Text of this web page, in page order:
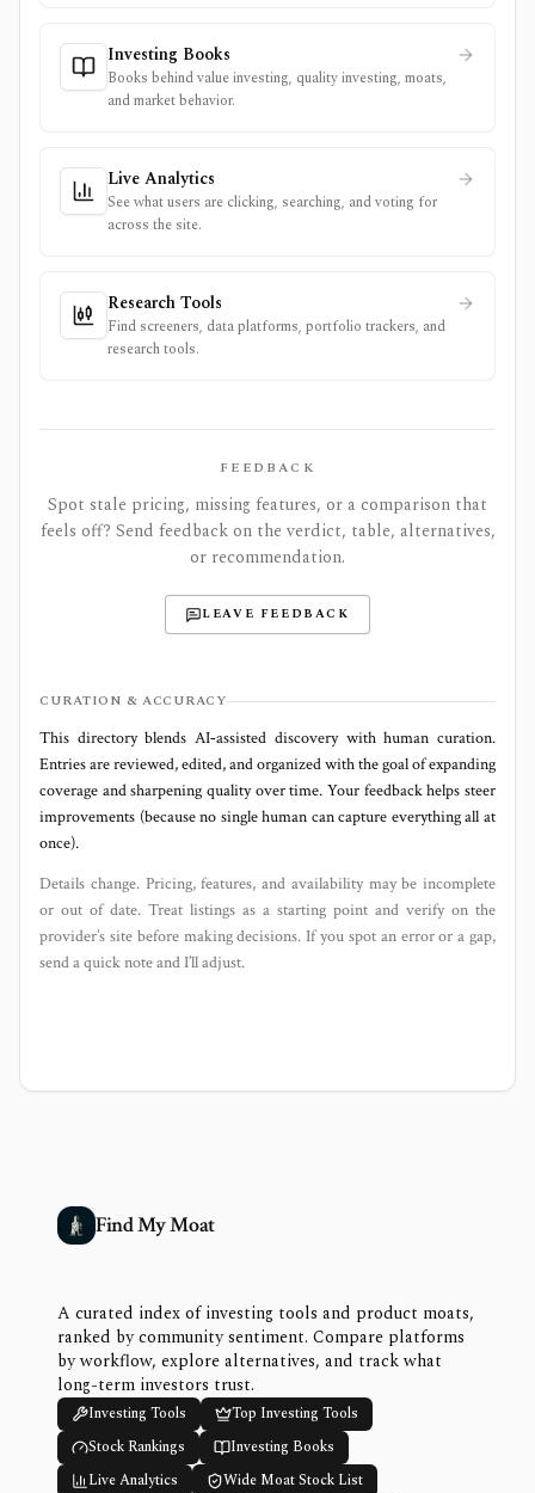
Investing Books
Books behind value investing, quality investing, moats,
and market behavior.
Live Analytics
See what users are clicking, searching, and voting for
across the site.
Research Tools
Find screeners, data platforms, portfolio trackers, and
research tools.
FEEDBACK
Spot stale pricing, missing features, or a comparison that
feels off? Send feedback on the verdict, table, alternatives,
or recommendation.
LEAVE FEEDBACK
CURATION & ACCURACY
This directory blends AI‑assisted discovery with human curation.
Entries are reviewed, edited, and organized with the goal of expanding
coverage and sharpening quality over time. Your feedback helps steer
improvements (because no single human can capture everything all at
once).
Details change. Pricing, features, and availability may be incomplete
or out of date. Treat listings as a starting point and verify on the
provider’s site before making decisions. If you spot an error or a gap,
send a quick note and I’ll adjust.
Find My Moat
A curated index of investing tools and product moats,
ranked by community sentiment. Compare platforms
by workflow, explore alternatives, and track what
long-term investors trust.
Investing Tools
Top Investing Tools
Stock Rankings
Investing Books
Live Analytics
Wide Moat Stock List